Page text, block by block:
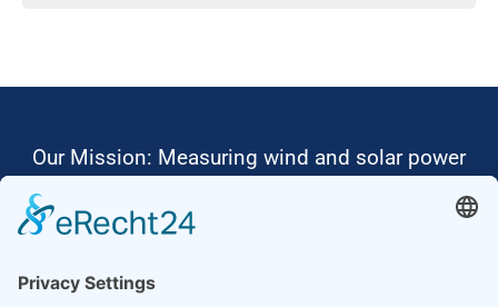
Our Mission: Measuring wind and solar power
Ammonit wants to promote the worldwide use
Thus, we develop data loggers and monitoring